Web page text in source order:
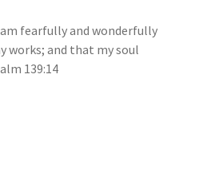
fearfully and wonderfully
works; and that my soul
139:14